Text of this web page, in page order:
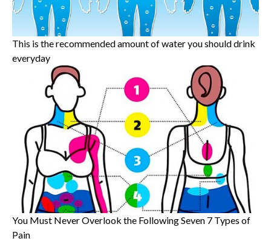
This is the recommended amount of water you should drink
everyday
You Must Never Overlook the Following Seven 7 Types of
Pain